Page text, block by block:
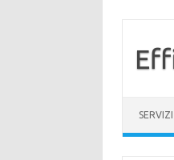
SERVIZI